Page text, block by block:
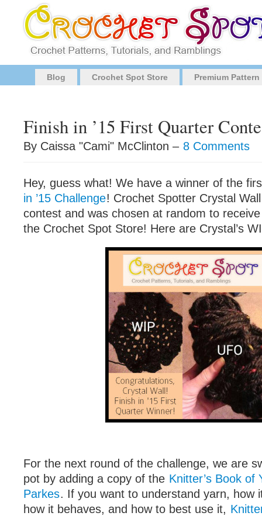
Blog Crochet Spot Store Premium
Finish in ’15 First Quarter
By Caissa "Cami" McClinton – 8 Comments
Hey, guess what! We have a winner of the
in ’15 Challenge! Crochet Spotter Crystal
contest and was chosen at random to
the Crochet Spot Store! Here are Crystal’s
For the next round of the challenge, we are
pot by adding a copy of the Knitter’s Book of
Parkes. If you want to understand yarn, how
how it behaves, and how to best use it,